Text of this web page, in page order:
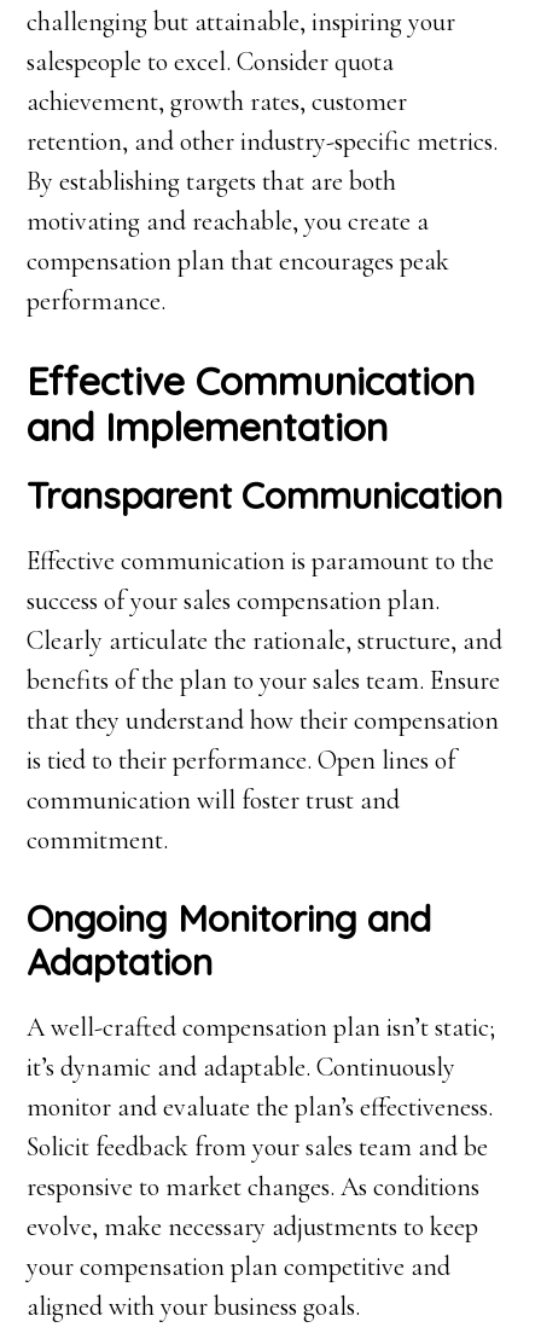
challenging but attainable, inspiring your
salespeople to excel. Consider quota
achievement, growth rates, customer
retention, and other industry-specific metrics.
By establishing targets that are both
motivating and reachable, you create a
compensation plan that encourages peak
performance.
Effective Communication
and Implementation
Transparent Communication
Effective communication is paramount to the
success of your sales compensation plan.
Clearly articulate the rationale, structure, and
benefits of the plan to your sales team. Ensure
that they understand how their compensation
is tied to their performance. Open lines of
communication will foster trust and
commitment.
Ongoing Monitoring and
Adaptation
A well-crafted compensation plan isn’t static;
it’s dynamic and adaptable. Continuously
monitor and evaluate the plan’s effectiveness.
Solicit feedback from your sales team and be
responsive to market changes. As conditions
evolve, make necessary adjustments to keep
your compensation plan competitive and
aligned with your business goals.